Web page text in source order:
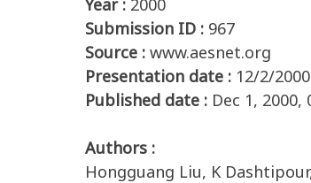
Year : 2000
Submission ID : 967
Source : www.aesnet.org
Presentation date : 12/2/
Published date : Dec 1, 2000,
Authors :
Hongguang Liu, K